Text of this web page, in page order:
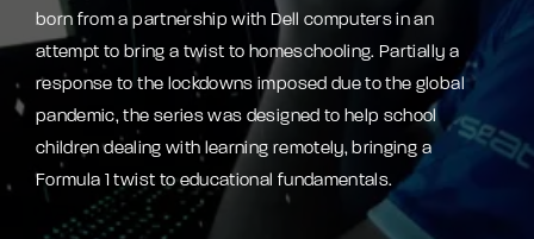
born from a partnership with Dell computers in an
attempt to bring a twist to homeschooling. Partially a
response to the lockdowns imposed due to the global
pandemic, the series was designed to help school
children dealing with learning remotely, bringing a
Formula 1 twist to educational fundamentals.